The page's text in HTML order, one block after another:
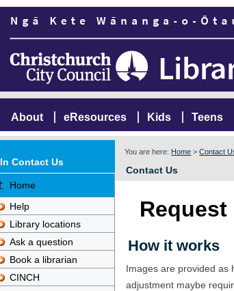
About eResources Kids Teens
You are here: Home >Contact
Contact Us
In Contact Us
Home
Help
Library locations
Ask a question
Book a librarian
CINCH
How it works
Images are provided as
adjustment maybe